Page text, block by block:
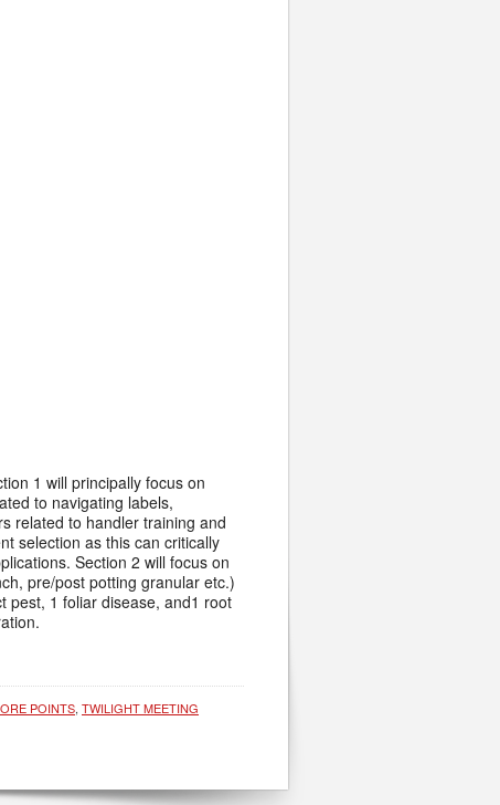
1 will principally focus on
to navigating labels,
related to handler training and
selection as this can critically
Section 2 will focus on
pre/post potting granular etc.)
pest, 1 foliar disease, and1 root
POINTS, TWILIGHT MEETING